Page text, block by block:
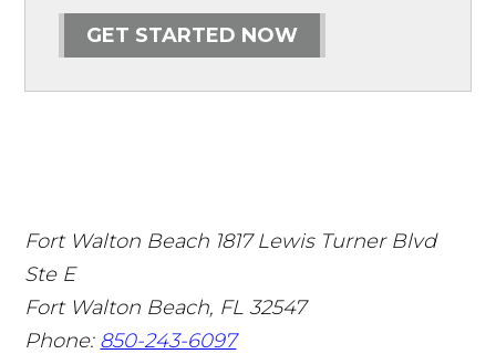
GET STARTED NOW
Fort Walton Beach 1817 Lewis Turner Blvd
Ste E
Fort Walton Beach, FL 32547
Phone: 850-243-6097